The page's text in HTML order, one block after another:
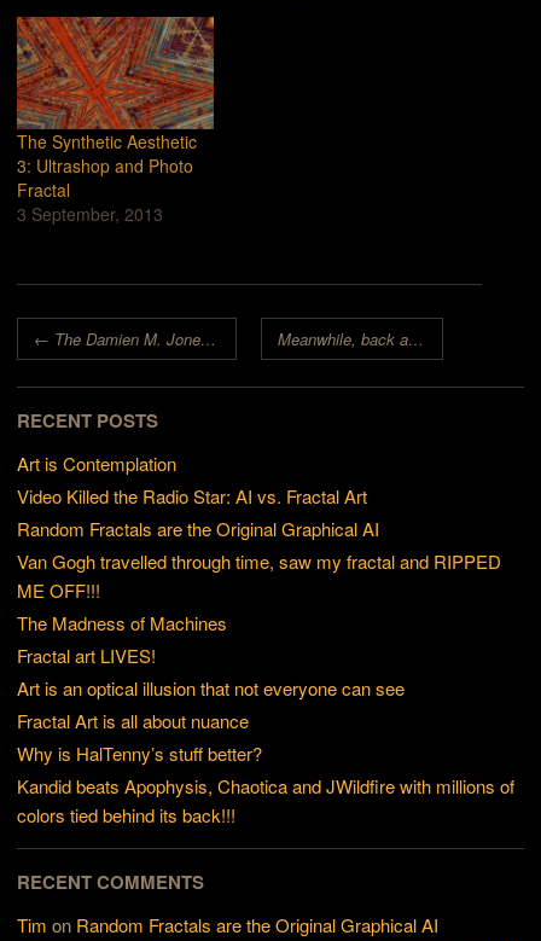
The Synthetic Aesthetic
3: Ultrashop and Photo
Fractal
3 September, 2013
Post navigation
← The Damien M. Jones Fractal Art Contest Meanwhile, back at the Academy…
RECENT POSTS
Art is Contemplation
Video Killed the Radio Star: AI vs. Fractal Art
Random Fractals are the Original Graphical AI
Van Gogh travelled through time, saw my fractal and RIPPED
ME OFF!!!
The Madness of Machines
Fractal art LIVES!
Art is an optical illusion that not everyone can see
Fractal Art is all about nuance
Why is HalTenny’s stuff better?
Kandid beats Apophysis, Chaotica and JWildfire with millions of
colors tied behind its back!!!
RECENT COMMENTS
Tim on Random Fractals are the Original Graphical AI